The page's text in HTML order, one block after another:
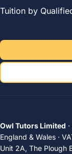
Tuition by
Owl Tutors Limited
England & Wales ·
Unit 2A, The Plough